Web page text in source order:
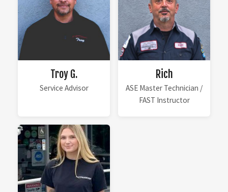
Troy G.
Service Advisor
Rich
ASE Master Technician /
FAST Instructor